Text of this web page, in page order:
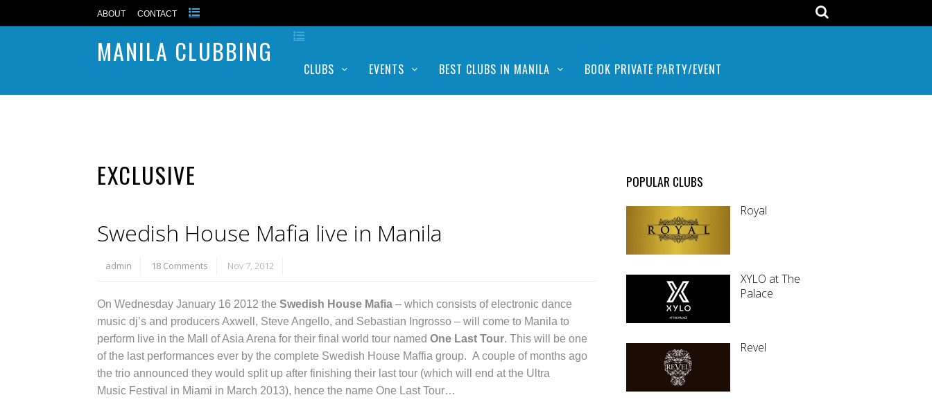
ABOUT CONTACT
MANILA CLUBBING
CLUBS EVENTS BEST CLUBS IN MANILA BOOK PRIVATE PARTY/EVENT
EXCLUSIVE
Swedish House Mafia live in Manila
admin 18 Comments Nov 7, 2012
On Wednesday January 16 2012 the Swedish House Mafia – which consists of electronic dance
music dj’s and producers Axwell, Steve Angello, and Sebastian Ingrosso – will come to Manila to
perform live in the Mall of Asia Arena for their final world tour named One Last Tour. This will be one
of the last performances ever by the complete Swedish House Maffia group. A couple of months ago
the trio announced they would split up after finishing their last tour (which will end at the Ultra
Music Festival in Miami in March 2013), hence the name One Last Tour…
POPULAR CLUBS
Royal
XYLO at The
Palace
Revel